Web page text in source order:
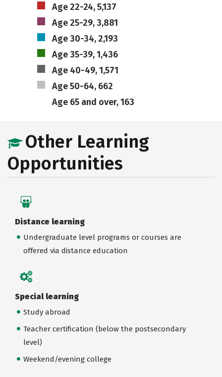
Age 22-24, 5,137
Age 25-29, 3,881
Age 30-34, 2,193
Age 35-39, 1,436
Age 40-49, 1,571
Age 50-64, 662
Age 65 and over, 163
Other Learning
Opportunities
Distance learning
Undergraduate level programs or courses are
offered via distance education
Special learning
Study abroad
Teacher certification (below the postsecondary
level)
Weekend/evening college